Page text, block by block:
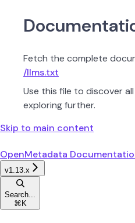
Fetch the complete
/llms.txt
Use this file to discover
exploring further.
Skip to main content
OpenMetadata
v1.13.x
Search...
⌘ K